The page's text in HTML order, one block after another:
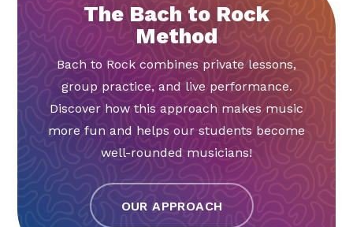
The Bach to Rock
Method
Bach to Rock combines private lessons,
group practice, and live performance.
Discover how this approach makes music
more fun and helps our students become
well-rounded musicians!
OUR APPROACH